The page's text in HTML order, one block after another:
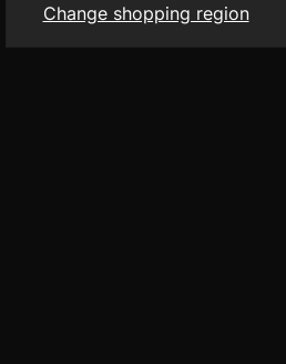
Change shopping region